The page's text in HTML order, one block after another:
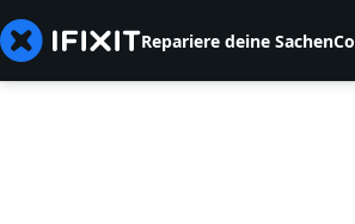
Repariere deine Sachen